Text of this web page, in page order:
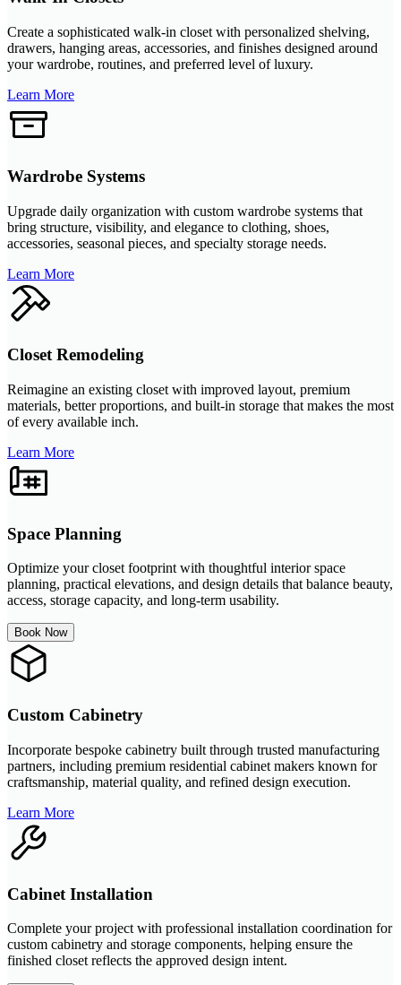
Create a sophisticated walk-in closet with personalized shelving,
drawers, hanging areas, accessories, and finishes designed around
your wardrobe, routines, and preferred level of luxury.
Learn More
Wardrobe Systems
Upgrade daily organization with custom wardrobe systems that
bring structure, visibility, and elegance to clothing, shoes,
accessories, seasonal pieces, and specialty storage needs.
Learn More
Closet Remodeling
Reimagine an existing closet with improved layout, premium
materials, better proportions, and built-in storage that makes the most
of every available inch.
Learn More
Space Planning
Optimize your closet footprint with thoughtful interior space
planning, practical elevations, and design details that balance beauty,
access, storage capacity, and long-term usability.
Book Now
Custom Cabinetry
Incorporate bespoke cabinetry built through trusted manufacturing
partners, including premium residential cabinet makers known for
craftsmanship, material quality, and refined design execution.
Learn More
Cabinet Installation
Complete your project with professional installation coordination for
custom cabinetry and storage components, helping ensure the
finished closet reflects the approved design intent.